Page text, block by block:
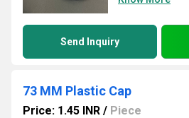
Send Inquiry
73 MM Plastic Cap
Price: 1.45 INR / Piece